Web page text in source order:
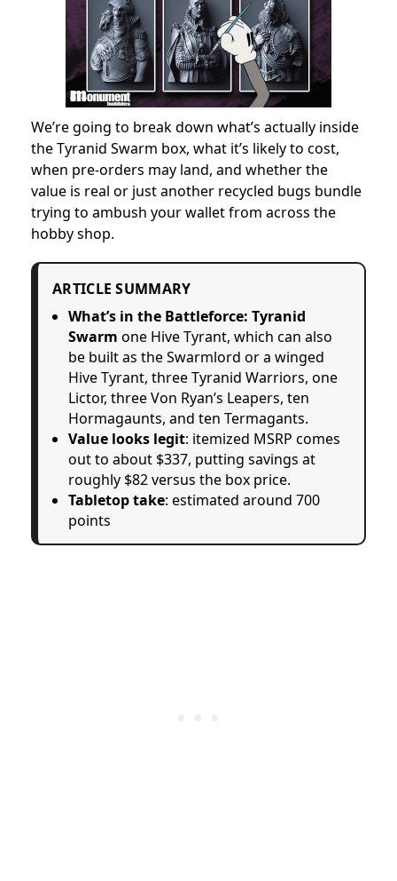
We’re going to break down what’s actually inside
the Tyranid Swarm box, what it’s likely to cost,
when pre-orders may land, and whether the
value is real or just another recycled bugs bundle
trying to ambush your wallet from across the
hobby shop.
ARTICLE SUMMARY
What’s in the Battleforce: Tyranid
Swarm one Hive Tyrant, which can also
be built as the Swarmlord or a winged
Hive Tyrant, three Tyranid Warriors, one
Lictor, three Von Ryan’s Leapers, ten
Hormagaunts, and ten Termagants.
Value looks legit: itemized MSRP comes
out to about $337, putting savings at
roughly $82 versus the box price.
Tabletop take: estimated around 700
points